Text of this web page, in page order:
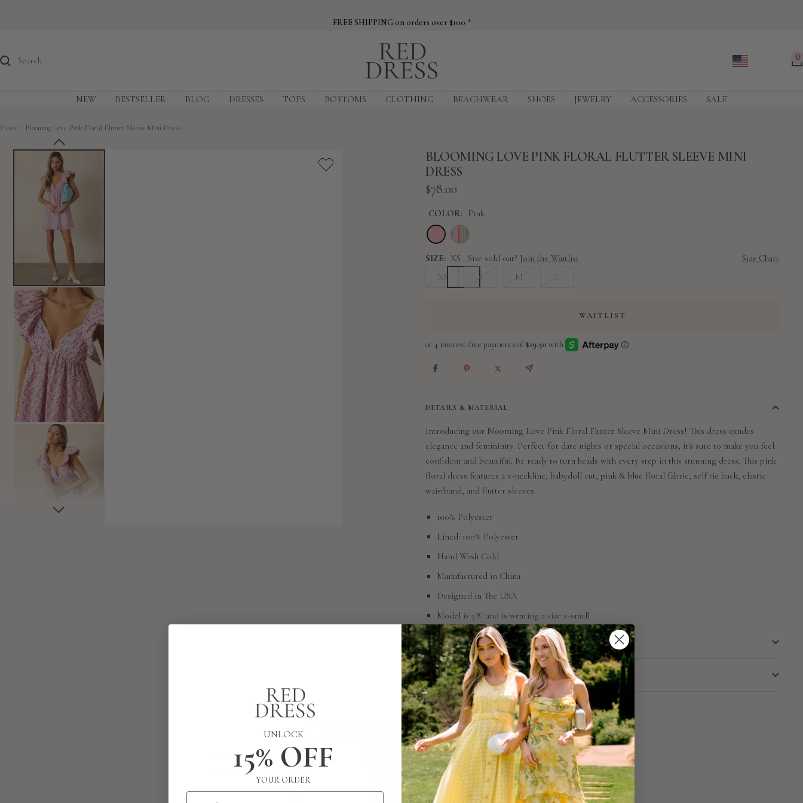
FREE SHIPPING on orders over $100 *
Dress
0
NEW BESTSELLER BLOG DRESSES TOPS BOTTOMS CLOTHING BEACHWEAR SHOES JEWELRY ACCESSORIES SALE
Home Blooming Love Pink Floral Flutter Sleeve Mini Dress
BLOOMING LOVE PINK FLORAL FLUTTER SLEEVE MINI
DRESS
Sale
price
$78.00
COLOR: Pink
SIZE: XS Size sold out? Join the Waitlist
Size Chart
XS
S M L
WAITLIST
DETAILS & MATERIAL
Introducing our Blooming Love Pink Floral Flutter Sleeve Mini Dress! This dress exudes
elegance and femininity. Perfect for date nights or special occasions, it's sure to make you feel
confident and beautiful. Be ready to turn heads with every step in this stunning dress. This pink
floral dress features a v-neckline, babydoll cut, pink & blue floral fabric, self tie back, elastic
waistband, and flutter sleeves.
100% Polyester
Lined: 100% Polyester
Hand Wash Cold
Manufactured in China
Designed in The USA
Model is 5'8" and is wearing a size x-small
SIZING
RETURN POLICY
COMPLETE THE LOOK
UNLOCK
15% OFF
YOUR ORDER
Email